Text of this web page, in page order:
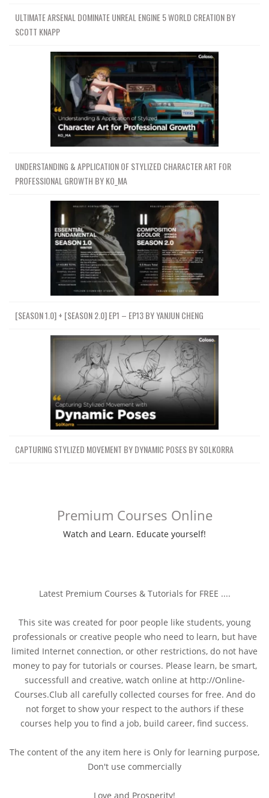
ULTIMATE ARSENAL DOMINATE UNREAL ENGINE 5 WORLD CREATION BY
SCOTT KNAPP
UNDERSTANDING & APPLICATION OF STYLIZED CHARACTER ART FOR
PROFESSIONAL GROWTH BY KO_MA
[SEASON 1.0] + [SEASON 2.0] EP1 – EP13 BY YANJUN CHENG
CAPTURING STYLIZED MOVEMENT BY DYNAMIC POSES BY SOLKORRA
Premium Courses Online
Watch and Learn. Educate yourself!
Latest Premium Courses & Tutorials for FREE ....
This site was created for poor people like students, young
professionals or creative people who need to learn, but have
limited Internet connection, or other restrictions, do not have
money to pay for tutorials or courses. Please learn, be smart,
successfull and creative, watch online at http://Online-
Courses.Club all carefully collected courses for free. And do
not forget to show your respect to the authors if these
courses help you to find a job, build career, find success.
The content of the any item here is Only for learning purpose,
Don't use commercially
Love and Prosperity!